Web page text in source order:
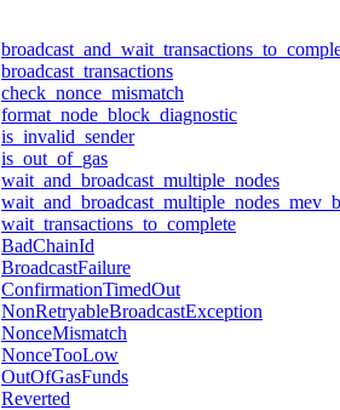
broadcast_transactions
check_nonce_mismatch
format_node_block_diagnostic
is_invalid_sender
is_out_of_gas
wait_and_broadcast_multiple_nodes
wait_transactions_to_complete
BadChainId
BroadcastFailure
ConfirmationTimedOut
NonRetryableBroadcastException
NonceMismatch
NonceTooLow
OutOfGasFunds
Reverted